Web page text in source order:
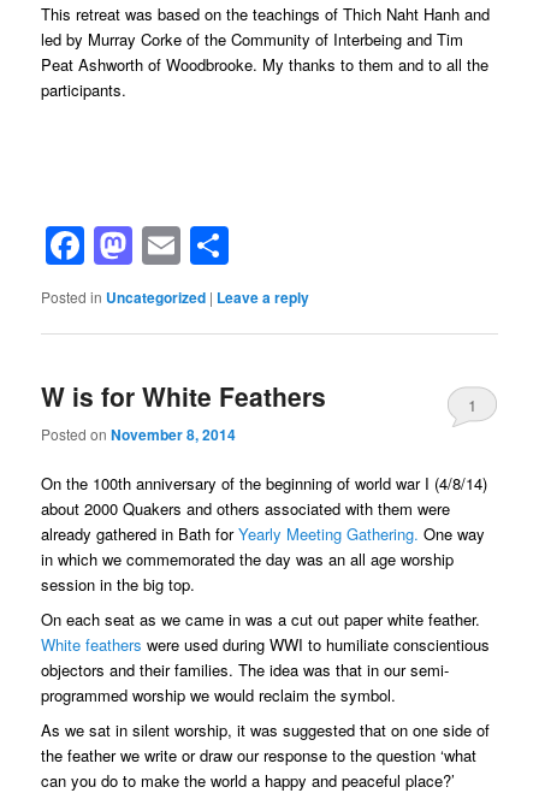
This retreat was based on the teachings of Thich Naht Hanh and
led by Murray Corke of the Community of Interbeing and Tim
Peat Ashworth of Woodbrooke. My thanks to them and to all the
participants.
Facebook
Mastodon
Email
Posted in Uncategorized | Leave a reply
W is for White Feathers
Posted onNovember 8, 2014
1
On the 100th anniversary of the beginning of world war I (4/8/14)
about 2000 Quakers and others associated with them were
already gathered in Bath forYearly Meeting Gathering. One way
in which we commemorated the day was an all age worship
session in the big top.
On each seat as we came in was a cut out paper white feather.
White feathers were used during WWI to humiliate conscientious
objectors and their families. The idea was that in our semi-
programmed worship we would reclaim the symbol.
As we sat in silent worship, it was suggested that on one side of
the feather we write or draw our response to the question ‘what
can you do to make the world a happy and peaceful place?’